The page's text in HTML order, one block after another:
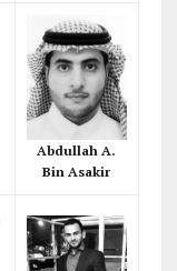
Abdullah A.
Bin Asakir